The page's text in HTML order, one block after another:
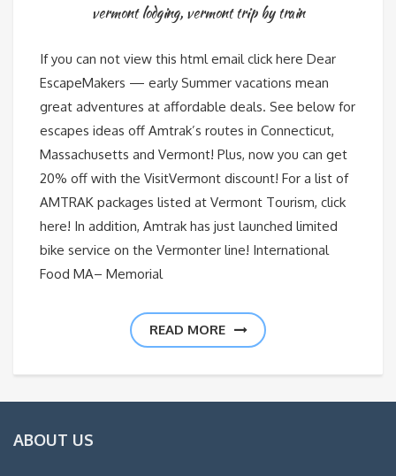
vermont lodging, vermont trip by train
If you can not view this html email click here Dear
EscapeMakers — early Summer vacations mean
great adventures at affordable deals. See below for
escapes ideas off Amtrak’s routes in Connecticut,
Massachusetts and Vermont! Plus, now you can get
20% off with the VisitVermont discount! For a list of
AMTRAK packages listed at Vermont Tourism, click
here! In addition, Amtrak has just launched limited
bike service on the Vermonter line! International
Food MA– Memorial
READ MORE
ABOUT US